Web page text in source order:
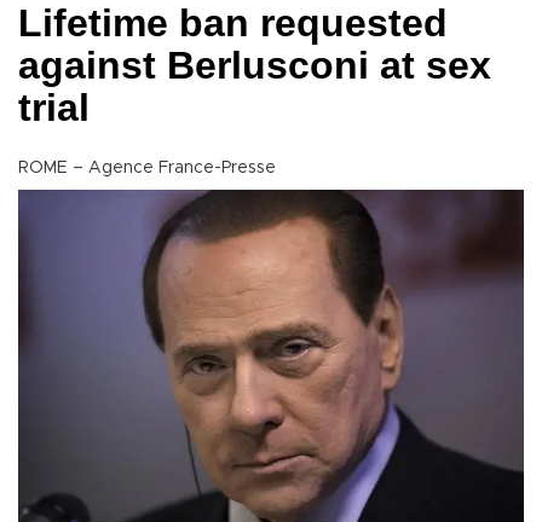
Lifetime ban requested
against Berlusconi at sex
trial
ROME – Agence France-Presse